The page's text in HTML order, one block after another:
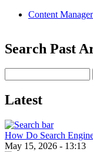
Content
Search Past
Latest
How Do Search
May 15, 2026 - 13:13